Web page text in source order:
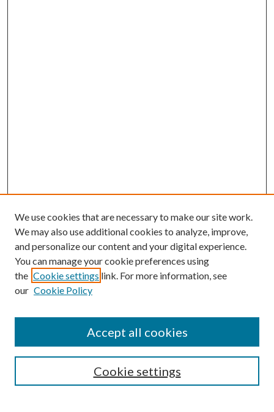
Browse
Collections
Authors
We use cookies that are necessary to make our site work.
We may also use additional cookies to analyze, improve,
and personalize our content and your digital experience.
You can manage your cookie preferences using
the Cookie settings link. For more information, see
our Cookie Policy
Cookie settings
Accept all cookies